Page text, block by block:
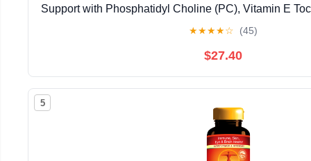
Support with Phosphatidyl Choline (PC), Vitamin E
★★★★☆ (45)
$27.40
5